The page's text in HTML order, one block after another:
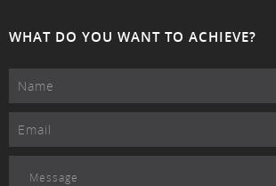
WHAT DO YOU WANT TO ACHIEVE?